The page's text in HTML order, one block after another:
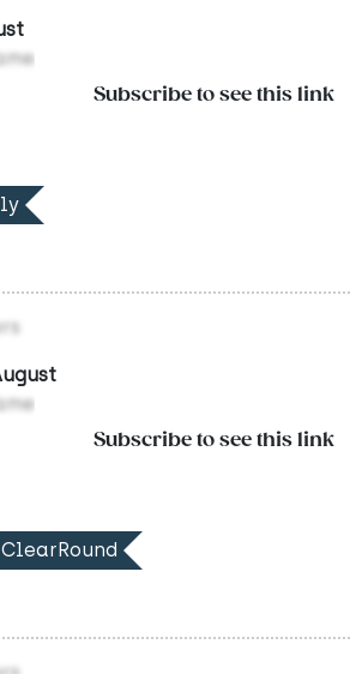
Subscribe to see this link
Subscribe to see this link
ClearRound